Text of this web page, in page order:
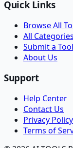
Quick Links
Browse All
All Categories
Submit a Tool
About Us
Support
Help Center
Contact Us
Privacy Policy
Terms of